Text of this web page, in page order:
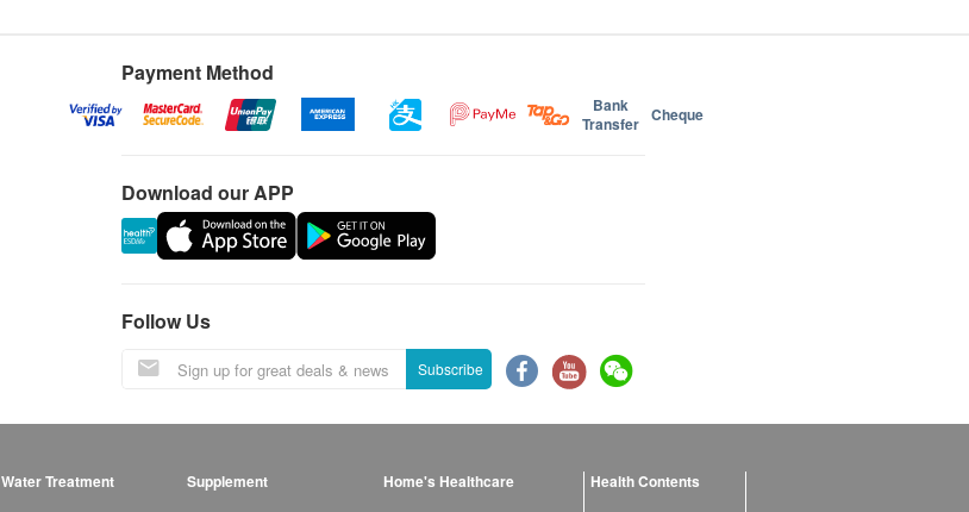
Payment Method
Bank
Transfer Cheque
Download our APP
Follow Us
Subscribe
Water Treatment Supplement Home's Healthcare Health Contents